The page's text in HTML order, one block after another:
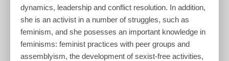
dynamics, leadership and conflict resolution. In addition,
she is an activist in a number of struggles, such as
feminism, and she posesses an important knowledge in
feminisms: feminist practices with peer groups and
assemblyism, the development of sexist-free activities,